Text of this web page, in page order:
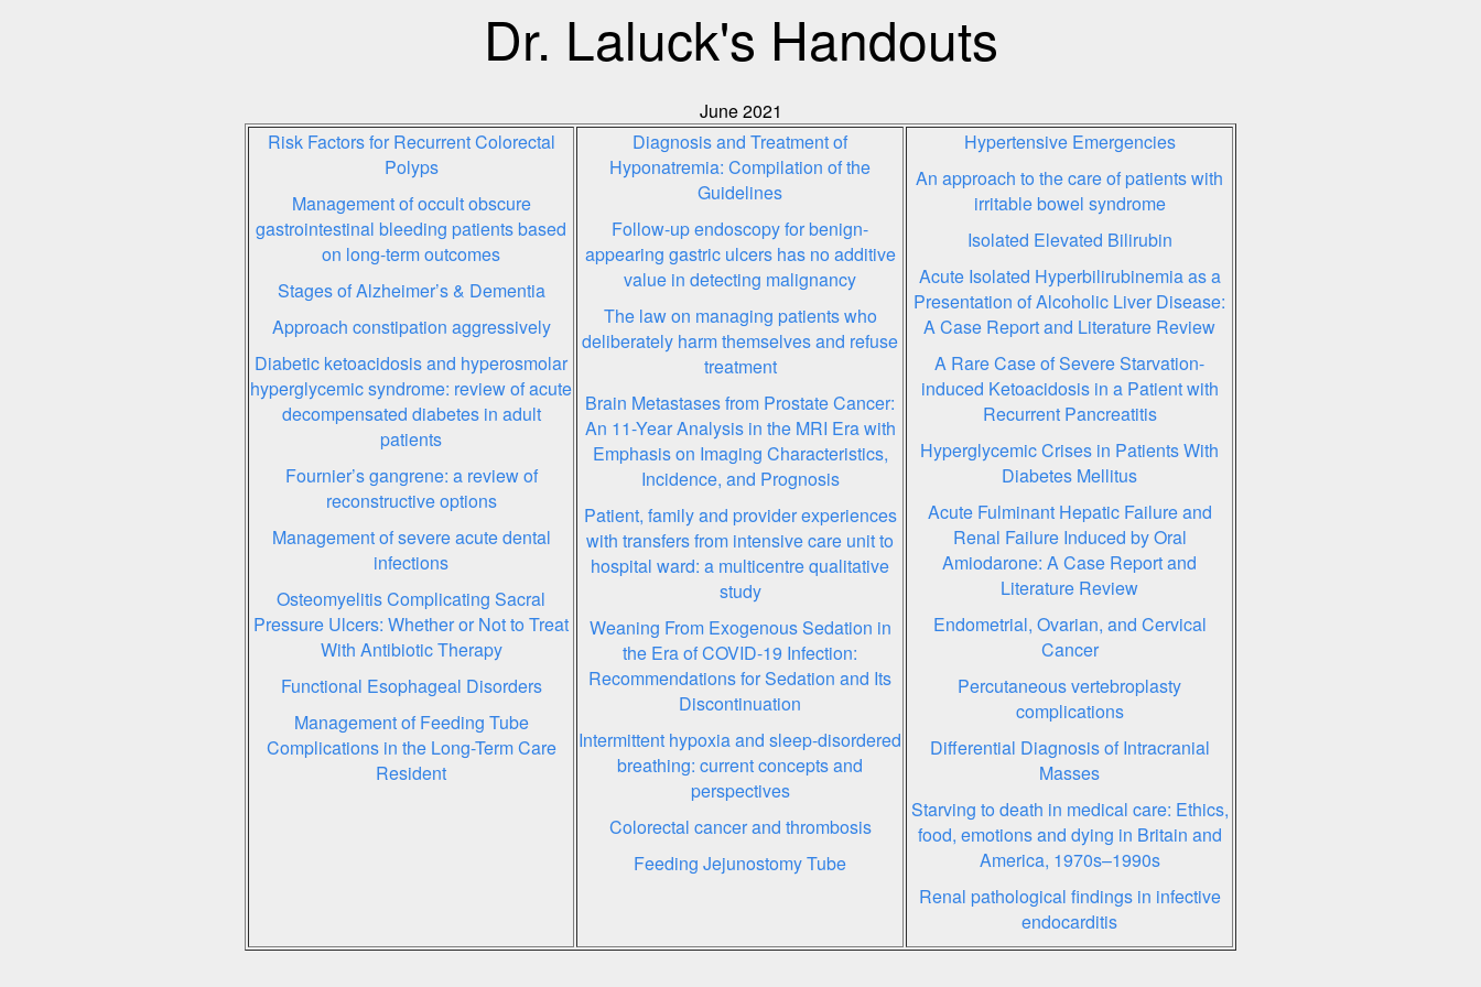
Dr. Laluck's Handouts
June 2021
Risk Factors for Recurrent Colorectal
Polyps
Management of occult obscure
gastrointestinal bleeding patients based
on long-term outcomes
Stages of Alzheimer’s & Dementia
Approach constipation aggressively
Diabetic ketoacidosis and hyperosmolar
hyperglycemic syndrome: review of acute
decompensated diabetes in adult
patients
Fournier’s gangrene: a review of
reconstructive options
Management of severe acute dental
infections
Osteomyelitis Complicating Sacral
Pressure Ulcers: Whether or Not to Treat
With Antibiotic Therapy
Functional Esophageal Disorders
Management of Feeding Tube
Complications in the Long-Term Care
Resident
Diagnosis and Treatment of
Hyponatremia: Compilation of the
Guidelines
Follow-up endoscopy for benign-
appearing gastric ulcers has no additive
value in detecting malignancy
The law on managing patients who
deliberately harm themselves and refuse
treatment
Brain Metastases from Prostate Cancer:
An 11-Year Analysis in the MRI Era with
Emphasis on Imaging Characteristics,
Incidence, and Prognosis
Patient, family and provider experiences
with transfers from intensive care unit to
hospital ward: a multicentre qualitative
study
Weaning From Exogenous Sedation in
the Era of COVID-19 Infection:
Recommendations for Sedation and Its
Discontinuation
Intermittent hypoxia and sleep-disordered
breathing: current concepts and
perspectives
Colorectal cancer and thrombosis
Feeding Jejunostomy Tube
Hypertensive Emergencies
An approach to the care of patients with
irritable bowel syndrome
Isolated Elevated Bilirubin
Acute Isolated Hyperbilirubinemia as a
Presentation of Alcoholic Liver Disease:
A Case Report and Literature Review
A Rare Case of Severe Starvation-
induced Ketoacidosis in a Patient with
Recurrent Pancreatitis
Hyperglycemic Crises in Patients With
Diabetes Mellitus
Acute Fulminant Hepatic Failure and
Renal Failure Induced by Oral
Amiodarone: A Case Report and
Literature Review
Endometrial, Ovarian, and Cervical
Cancer
Percutaneous vertebroplasty
complications
Differential Diagnosis of Intracranial
Masses
Starving to death in medical care: Ethics,
food, emotions and dying in Britain and
America, 1970s–1990s
Renal pathological findings in infective
endocarditis